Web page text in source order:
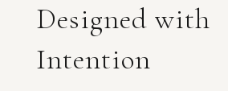
Designed with
Intention